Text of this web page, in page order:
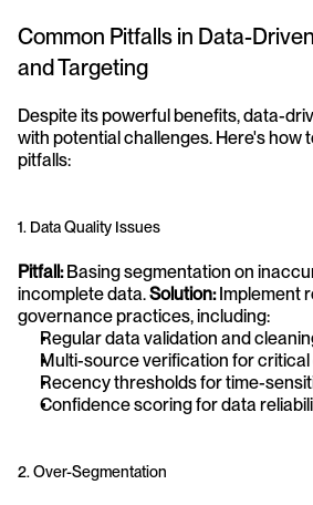
Common Pitfalls in Data-
and Targeting
Despite its powerful benefits, data-
with potential challenges. Here's how
pitfalls:
1. Data Quality Issues
Pitfall: Basing segmentation on
incomplete data. Solution: Implement
governance practices, including:
Regular data validation and
Multi-source verification for
Recency thresholds for time-
Confidence scoring for data
2. Over-Segmentation